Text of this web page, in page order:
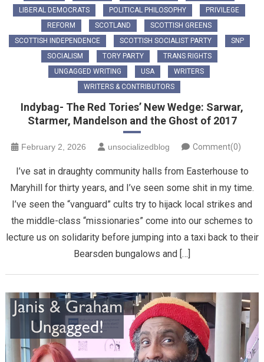
LIBERAL DEMOCRATS
POLITICAL PHILOSOPHY
PRIVILEGE
REFORM
SCOTLAND
SCOTTISH GREENS
SCOTTISH INDEPENDENCE
SCOTTISH SOCIALIST PARTY
SNP
SOCIALISM
TORY PARTY
TRANS RIGHTS
UNGAGGED WRITING
USA
WRITERS
WRITERS & CONTRIBUTORS
Indybag- The Red Tories’ New Wedge: Sarwar,
Starmer, Mandelson and the Ghost of 2017
February 2, 2026 unsocializedblog Comment(0)
​I’ve sat in draughty community halls from Easterhouse to
Maryhill for thirty years, and I’ve seen some shit in my time.
I’ve seen the “vanguard” cults try to hijack local strikes and
the middle-class “missionaries” come into our schemes to
lecture us on solidarity before jumping into a taxi back to their
Bearsden bungalows and […]